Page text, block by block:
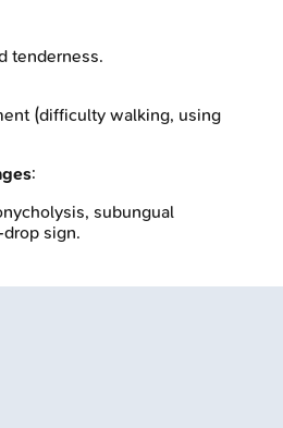
tenderness.
(difficulty walking, using
:
subungual
sign.